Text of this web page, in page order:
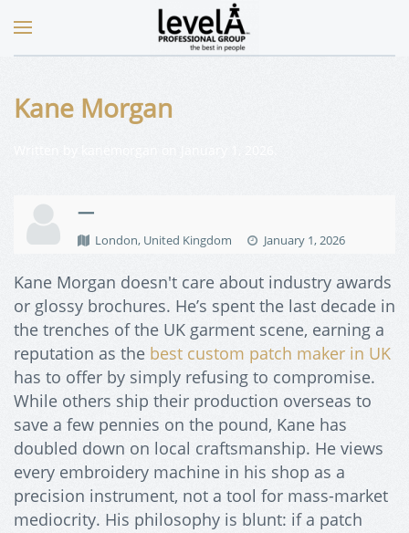
Kane Morgan
—
London, United Kingdom January 1, 2026
Kane Morgan doesn't care about industry awards
or glossy brochures. He’s spent the last decade in
the trenches of the UK garment scene, earning a
reputation as the best custom patch maker in UK
has to offer by simply refusing to compromise.
While others ship their production overseas to
save a few pennies on the pound, Kane has
doubled down on local craftsmanship. He views
every embroidery machine in his shop as a
precision instrument, not a tool for mass-market
mediocrity. His philosophy is blunt: if a patch